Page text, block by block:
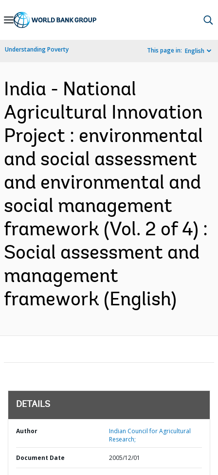
Skip
Navigation
Understanding Poverty This page in: English
India - National
Agricultural Innovation
Project : environmental
and social assessment
and environmental and
social management
framework (Vol. 2 of 4) :
Social assessment and
management
framework (English)
DETAILS
Author
Indian Council for Agricultural
Research;
Document Date 2005/12/01